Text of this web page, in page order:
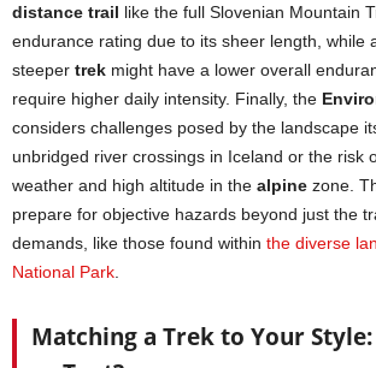
distance trail like the full Slovenian Mountain
endurance rating due to its sheer length, while
steeper trek might have a lower overall
require higher daily intensity. Finally, the
considers challenges posed by the landscape
unbridged river crossings in Iceland or the risk
weather and high altitude in the alpine zone.
prepare for objective hazards beyond just the
demands, like those found within the diverse
National Park
Matching a Trek to Your